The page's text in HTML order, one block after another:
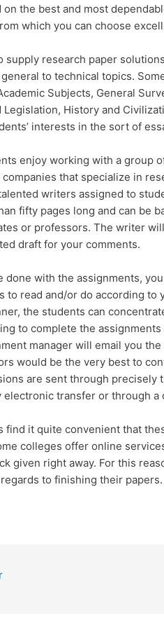
on the best and most
which you can choose
supply research paper
to technical topics.
Subjects, General
Legislation, History and
interests in the sort of
enjoy working with a group
that specialize in
writers assigned to
fifty pages long and can be
or professors. The writer
draft for your comments.
done with the assignments,
to read and/or do according to
the students can
to complete the
manager will email you
would be the very best to
are sent through precisely
electronic transfer or through a
find it quite convenient that
colleges offer online
given right away. For this
to finishing their papers.